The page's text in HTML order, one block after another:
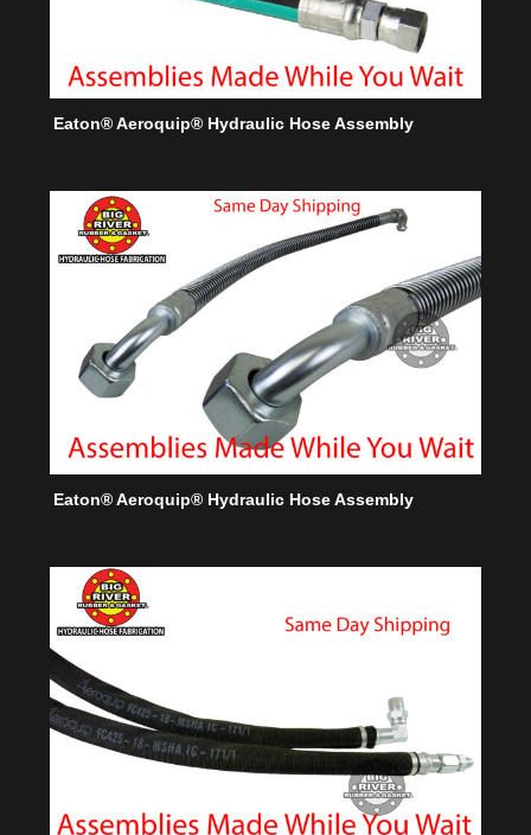
Eaton® Aeroquip® Hydraulic Hose Assembly
Eaton® Aeroquip® Hydraulic Hose Assembly